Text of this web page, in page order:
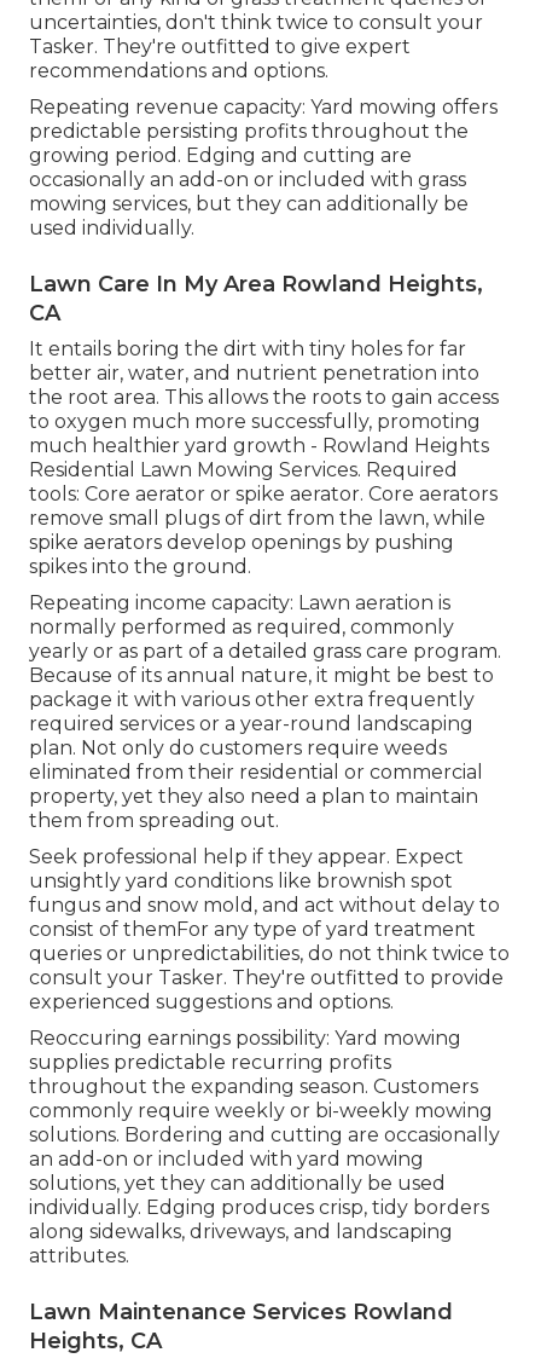
uncertainties, don't think twice to consult your
Tasker. They're outfitted to give expert
recommendations and options.
Repeating revenue capacity: Yard mowing offers
predictable persisting profits throughout the
growing period. Edging and cutting are
occasionally an add-on or included with grass
mowing services, but they can additionally be
used individually.
Lawn Care In My Area Rowland Heights,
CA
It entails boring the dirt with tiny holes for far
better air, water, and nutrient penetration into
the root area. This allows the roots to gain access
to oxygen much more successfully, promoting
much healthier yard growth - Rowland Heights
Residential Lawn Mowing Services. Required
tools: Core aerator or spike aerator. Core aerators
remove small plugs of dirt from the lawn, while
spike aerators develop openings by pushing
spikes into the ground.
Repeating income capacity: Lawn aeration is
normally performed as required, commonly
yearly or as part of a detailed grass care program.
Because of its annual nature, it might be best to
package it with various other extra frequently
required services or a year-round landscaping
plan. Not only do customers require weeds
eliminated from their residential or commercial
property, yet they also need a plan to maintain
them from spreading out.
Seek professional help if they appear. Expect
unsightly yard conditions like brownish spot
fungus and snow mold, and act without delay to
consist of themFor any type of yard treatment
queries or unpredictabilities, do not think twice to
consult your Tasker. They're outfitted to provide
experienced suggestions and options.
Reoccuring earnings possibility: Yard mowing
supplies predictable recurring profits
throughout the expanding season. Customers
commonly require weekly or bi-weekly mowing
solutions. Bordering and cutting are occasionally
an add-on or included with yard mowing
solutions, yet they can additionally be used
individually. Edging produces crisp, tidy borders
along sidewalks, driveways, and landscaping
attributes.
Lawn Maintenance Services Rowland
Heights, CA